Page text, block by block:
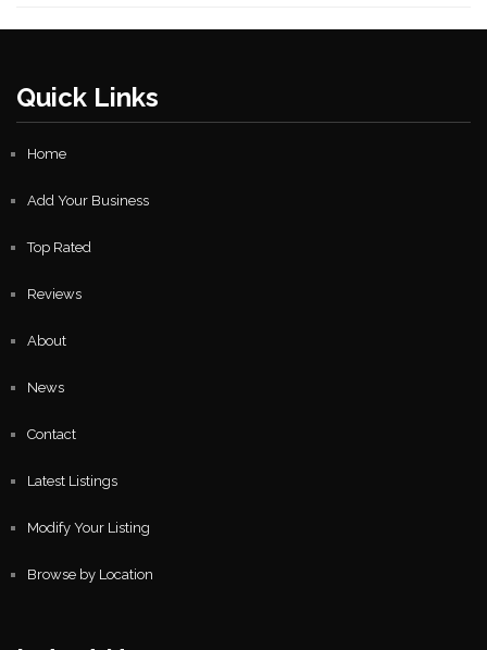
Quick Links
Home
Add Your Business
Top Rated
Reviews
About
News
Contact
Latest Listings
Modify Your Listing
Browse by Location